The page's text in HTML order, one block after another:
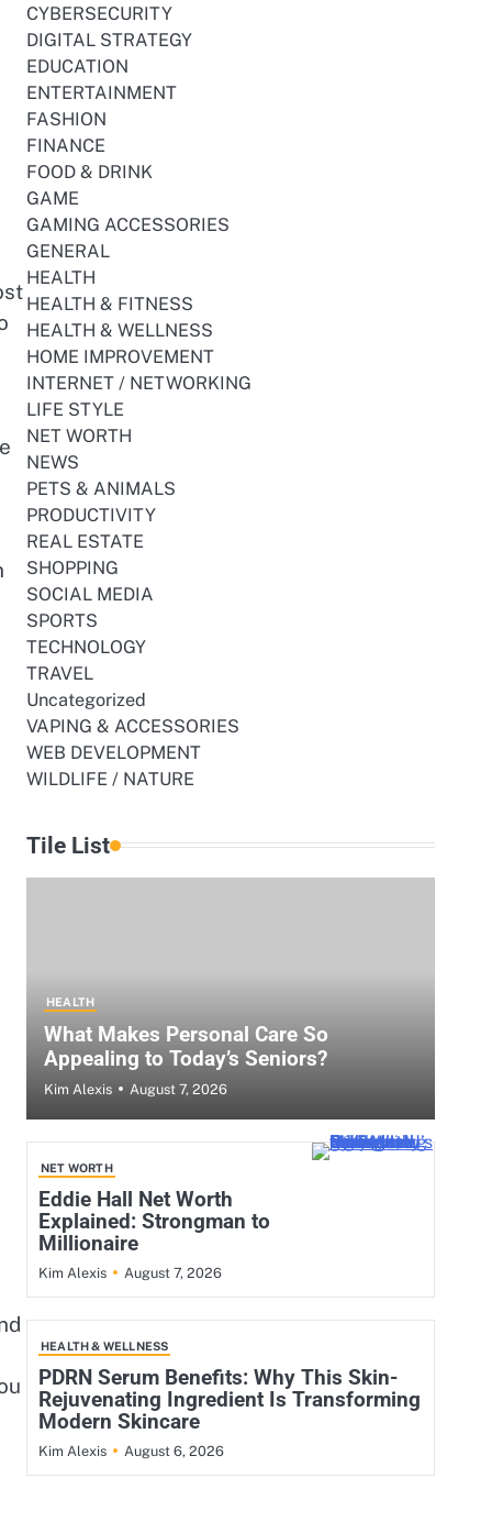
CYBERSECURITY
DIGITAL STRATEGY
EDUCATION
ENTERTAINMENT
FASHION
FINANCE
FOOD & DRINK
GAME
GAMING ACCESSORIES
GENERAL
HEALTH
HEALTH & FITNESS
HEALTH & WELLNESS
HOME IMPROVEMENT
INTERNET / NETWORKING
LIFE STYLE
NET WORTH
NEWS
PETS & ANIMALS
PRODUCTIVITY
REAL ESTATE
SHOPPING
SOCIAL MEDIA
SPORTS
TECHNOLOGY
TRAVEL
Uncategorized
VAPING & ACCESSORIES
WEB DEVELOPMENT
WILDLIFE / NATURE
Tile List
HEALTH
What Makes Personal Care So
Appealing to Today’s Seniors?
Kim Alexis August 7, 2026
NET WORTH
Eddie Hall Net Worth
Explained: Strongman to
Millionaire
Kim Alexis August 7, 2026
HEALTH & WELLNESS
PDRN Serum Benefits: Why This Skin-
Rejuvenating Ingredient Is Transforming
Modern Skincare
Kim Alexis August 6, 2026